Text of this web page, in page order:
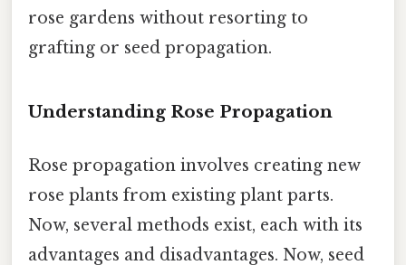
rose gardens without resorting to
grafting or seed propagation.
Understanding Rose Propagation
Rose propagation involves creating new
rose plants from existing plant parts.
Now, several methods exist, each with its
advantages and disadvantages. Now, seed